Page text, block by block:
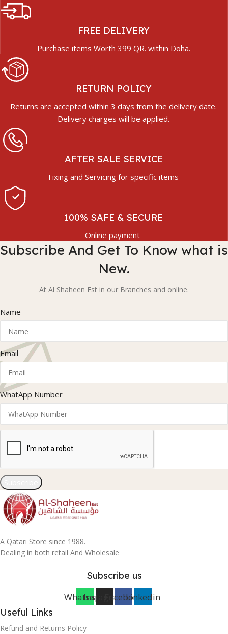
FREE DELIVERY
Purchase items Worth 399 QR. within Doha.
RETURN POLICY
Returns are accepted within 3 days from the delivery date.
Delivery charges will be applied.
AFTER SALE SERVICE
Fixing and Servicing for specific items
100% SAFE & SECURE
Online payment
Subscribe And Get To Know what is
New.
At Al Shaheen Est in our Branches and online.
Name
Email
WhatApp Number
A Qatari Store since 1988.
Dealing in both retail And Wholesale
Subscribe us
WhatsappInstagramFacebookLinkedin
Useful Links
Refund and Returns Policy